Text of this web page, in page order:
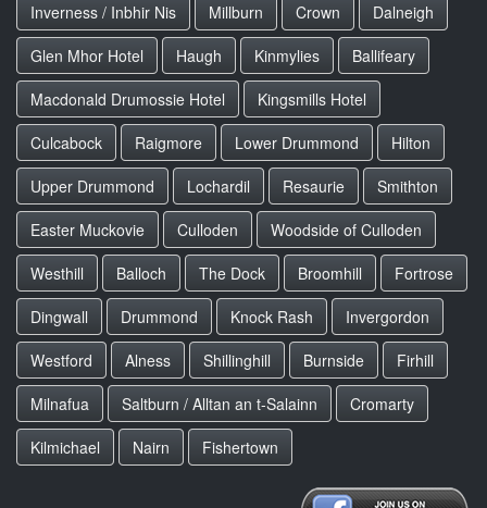
Inverness / Inbhir Nis
Millburn Crown
Dalneigh
Glen Mhor Hotel
Haugh Kinmylies
Ballifeary
Macdonald Drumossie Hotel
Kingsmills Hotel
Culcabock
Raigmore Lower Drummond
Hilton
Upper Drummond
Lochardil Resaurie
Smithton
Easter Muckovie
Culloden
Woodside of Culloden
Westhill
Balloch The Dock Broomhill
Fortrose
Dingwall
Drummond Knock Rash
Invergordon
Westford
Alness Shillinghill Burnside
Firhill
Milnafua
Saltburn / Alltan an t-Salainn
Cromarty
Kilmichael
Nairn Fishertown